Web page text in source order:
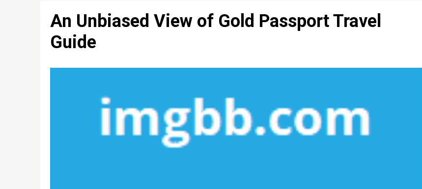
An Unbiased View of Gold Passport Travel
Guide